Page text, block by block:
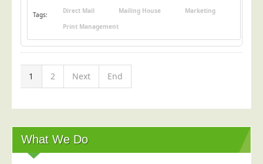
Tags: Direct Mail Mailing House
Marketing
Print Management
1 2 Next End
What We Do